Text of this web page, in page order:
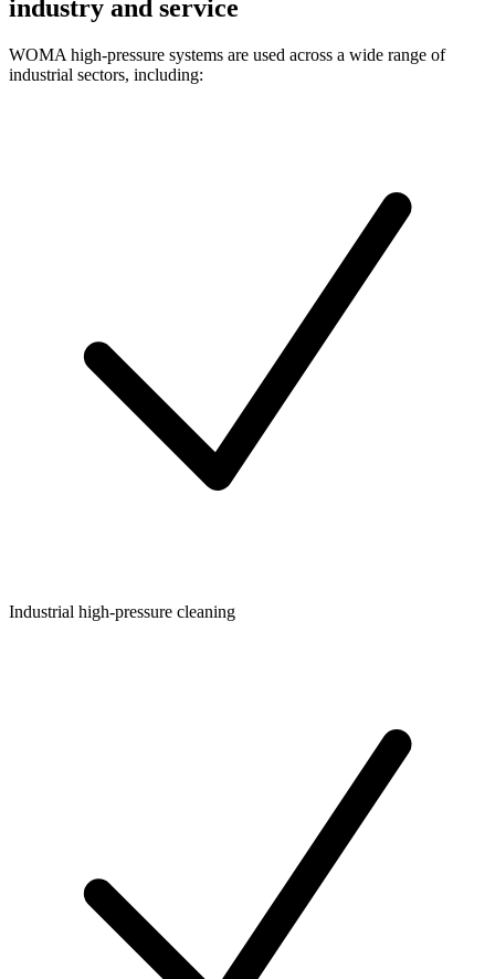
industry and service
WOMA high-pressure systems are used across a wide range of
industrial sectors, including:
Industrial high-pressure cleaning